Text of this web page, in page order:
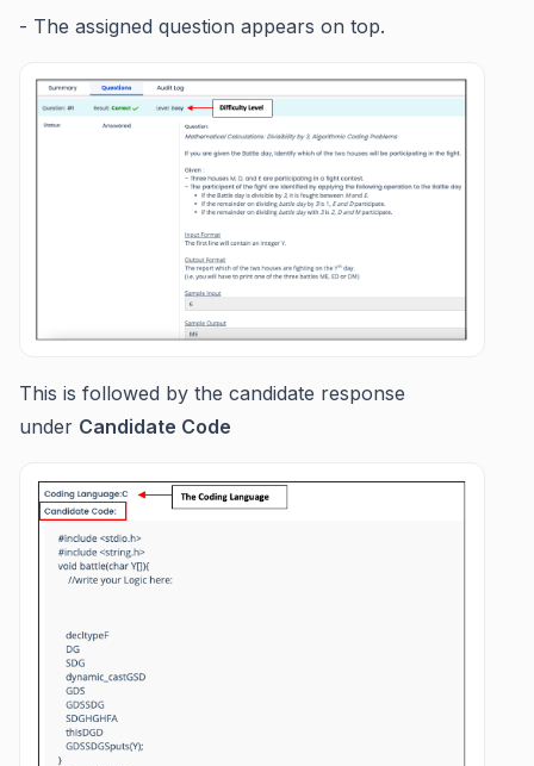
- The assigned question appears on top.
This is followed by the candidate response
under Candidate Code